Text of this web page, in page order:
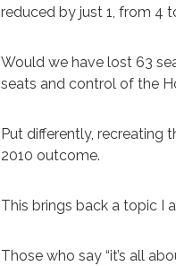
reduced by just 1, from 4
Would we have lost 63
seats and control of the
Put differently, recreating
2010 outcome.
This brings back a topic I
Those who say “it’s all